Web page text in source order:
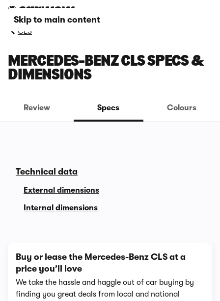
Skip to main content
CLS
MERCEDES-BENZ CLS SPECS &
DIMENSIONS
Review Specs Colours
Technical data
External dimensions
Internal dimensions
Buy or lease the Mercedes-Benz CLS at a
price you’ll love
We take the hassle and haggle out of car buying by
finding you great deals from local and national